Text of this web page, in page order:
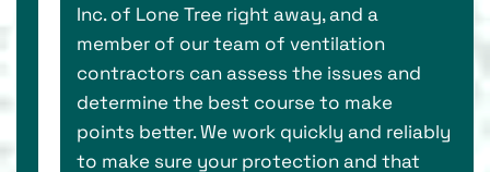
Inc. of Lone Tree right away, and a
member of our team of ventilation
contractors can assess the issues and
determine the best course to make
points better. We work quickly and reliably
to make sure your protection and that